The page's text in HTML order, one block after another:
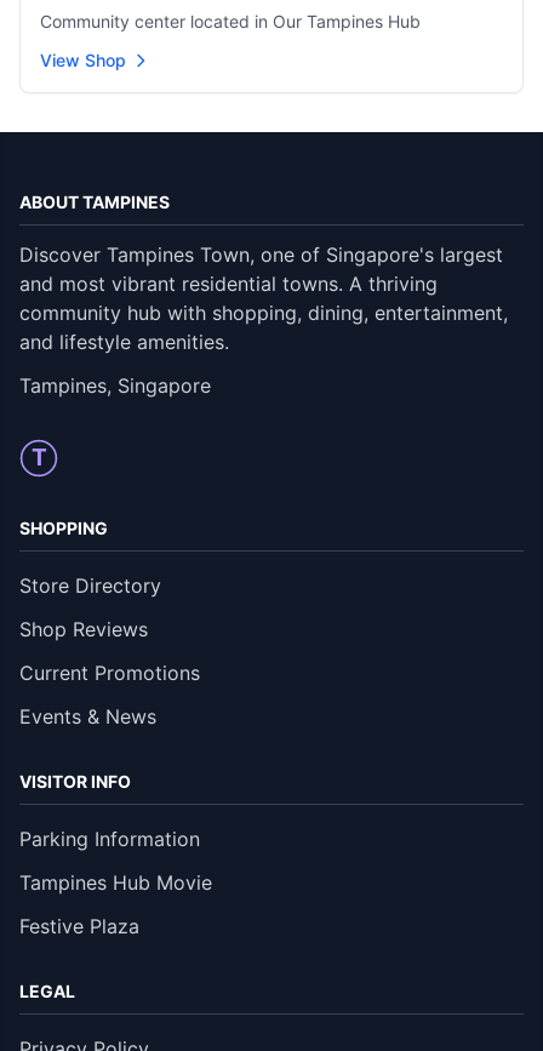
Community center located in Our Tampines Hub
View Shop
ABOUT TAMPINES
Discover Tampines Town, one of Singapore's largest
and most vibrant residential towns. A thriving
community hub with shopping, dining, entertainment,
and lifestyle amenities.
Tampines, Singapore
T
SHOPPING
Store Directory
Shop Reviews
Current Promotions
Events & News
VISITOR INFO
Parking Information
Tampines Hub Movie
Festive Plaza
LEGAL